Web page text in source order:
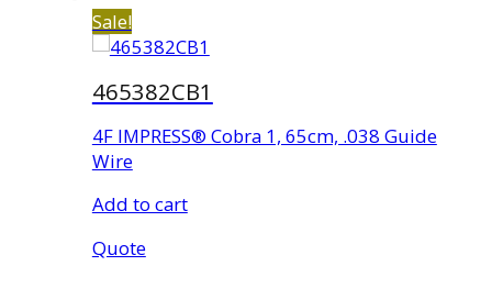
Sale!
465382CB1
4F IMPRESS® Cobra 1, 65cm, .038 Guide
Wire
Add to cart
Quote